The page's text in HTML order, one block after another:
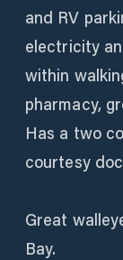
and RV
electricity
within
pharmacy,
Has a two
courtesy
Great
Bay.